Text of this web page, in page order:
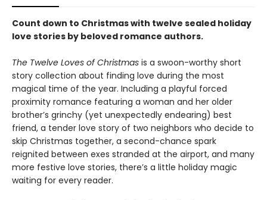
Count down to Christmas with twelve sealed holiday
love stories by beloved romance authors.
The Twelve Loves of Christmas is a swoon-worthy short
story collection about finding love during the most
magical time of the year. Including a playful forced
proximity romance featuring a woman and her older
brother’s grinchy (yet unexpectedly endearing) best
friend, a tender love story of two neighbors who decide to
skip Christmas together, a second-chance spark
reignited between exes stranded at the airport, and many
more festive love stories, there’s a little holiday magic
waiting for every reader.